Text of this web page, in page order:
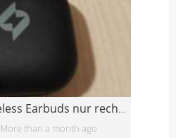
Yetekey A16 Wireless Earbuds nur rechts
More than a month ago